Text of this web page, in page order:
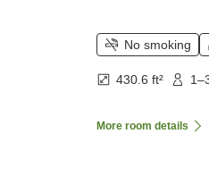
No smoking
430.6 ft²
More room details